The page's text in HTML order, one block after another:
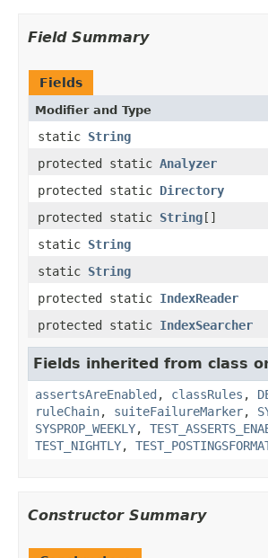
Field Summary
Fields
Modifier and Type
static String
protected static Analyzer
protected static Directory
protected static String[]
static String
static String
protected static IndexReader
protected static IndexSearcher
Fields inherited from class
assertsAreEnabled , classRules ,
ruleChain, suiteFailureMarker,
SYSPROP_WEEKLY,
TEST_NIGHTLY,
Constructor Summary